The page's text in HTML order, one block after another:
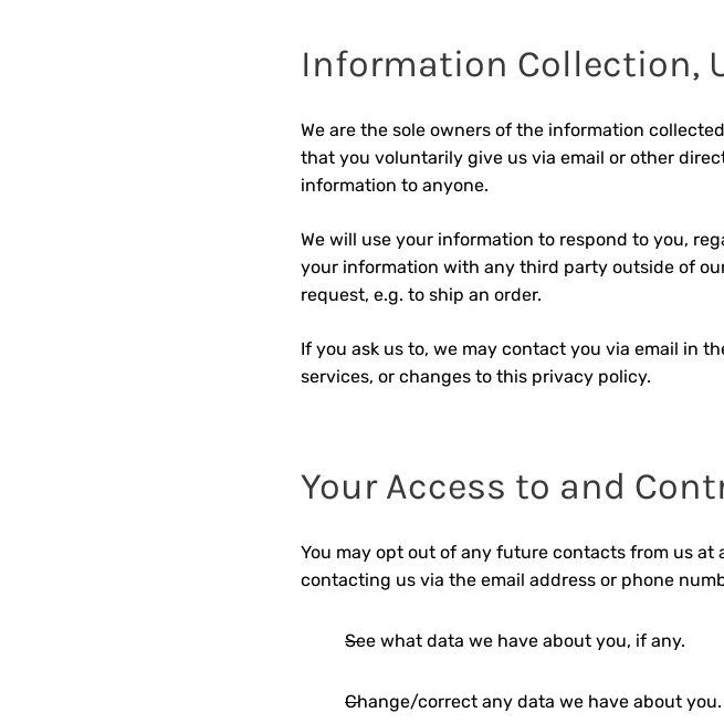
Information Collection,
We are the sole owners of the information
that you voluntarily give us via email or other
information to anyone.
We will use your information to respond to you,
your information with any third party outside of
request, e.g. to ship an order.
If you ask us to, we may contact you via email in
services, or changes to this privacy policy.
Your Access to and
You may opt out of any future contacts from us
contacting us via the email address or phone
See what data we have about you, if any.
Change/correct any data we have about you.